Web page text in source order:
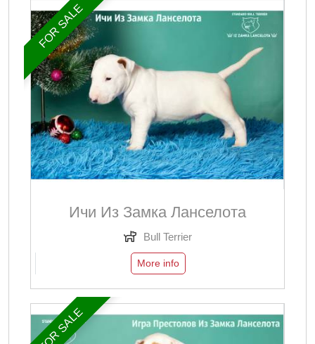
FOR SALE
Ичи Из Замка Ланселота
Bull Terrier
More info
FOR SALE